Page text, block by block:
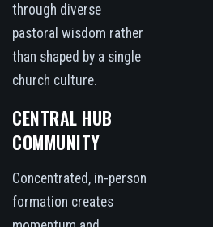
through diverse
pastoral wisdom rather
than shaped by a single
church culture.
CENTRAL HUB
COMMUNITY
Concentrated, in-person
formation creates